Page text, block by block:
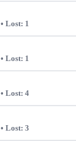
• Lost: 1
• Lost: 1
• Lost: 4
• Lost: 3